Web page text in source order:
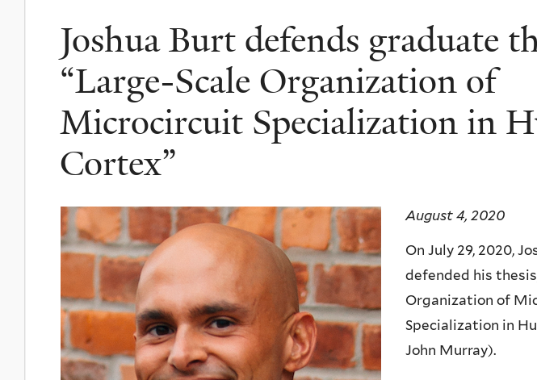
here
Joshua Burt defends graduate
“Large-Scale Organization of
Microcircuit Specialization in
Cortex”
August 4, 2020
On July 29, 2020,
defended his
Organization of
Specialization in
John Murray).